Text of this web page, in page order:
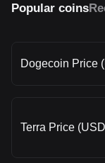
Popular coins
Dogecoin Price
Terra Price